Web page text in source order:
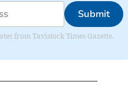
Submit
from Tavistock Times Gazette.